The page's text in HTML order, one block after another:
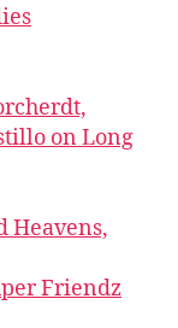
on Long
Heavens,
Friendz